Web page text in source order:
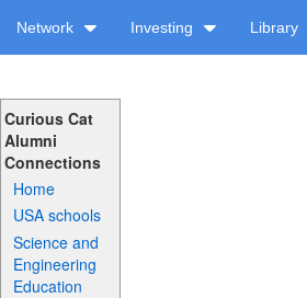
Network Investing Library
Curious Cat
Alumni
Connections
Home
USA schools
Science and
Engineering
Education